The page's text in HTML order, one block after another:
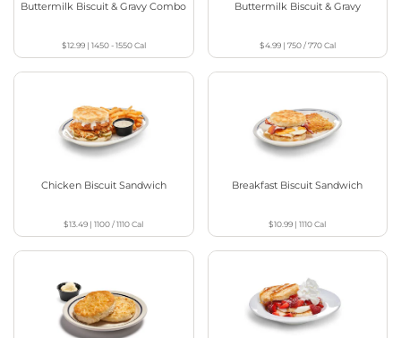
Buttermilk Biscuit & Gravy Combo
$12.99| 1450 - 1550Cal
Buttermilk Biscuit & Gravy
$4.99| 750 / 770Cal
Chicken Biscuit Sandwich
$13.49 |1100 / 1110Cal
Breakfast Biscuit Sandwich
$10.99 |1110Cal